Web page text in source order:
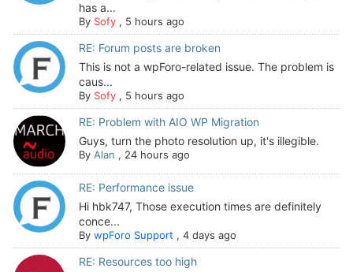
has a...
By Sofy, 5 hours ago
RE: Forum posts are broken
This is not a wpForo-related issue. The problem is
caus...
By Sofy, 5 hours ago
RE: Problem with AIO WP Migration
Guys, turn the photo resolution up, it's illegible.
By Alan , 24 hours ago
RE: Performance issue
Hi hbk747, Those execution times are definitely
conce...
By wpForo Support , 4 days ago
RE: Resources too high